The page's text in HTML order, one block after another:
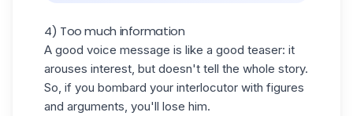
4) Too much information
A good voice message is like a good teaser: it
arouses interest, but doesn't tell the whole story.
So, if you bombard your interlocutor with figures
and arguments, you'll lose him.